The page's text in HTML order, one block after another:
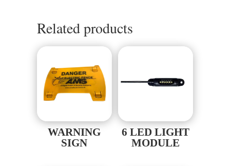
Related products
WARNING
SIGN
6 LED LIGHT
MODULE